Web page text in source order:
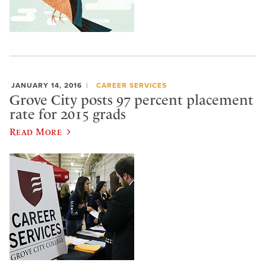
JANUARY 14, 2016 CAREER SERVICES
Grove City posts 97 percent placement
rate for 2015 grads
Read More